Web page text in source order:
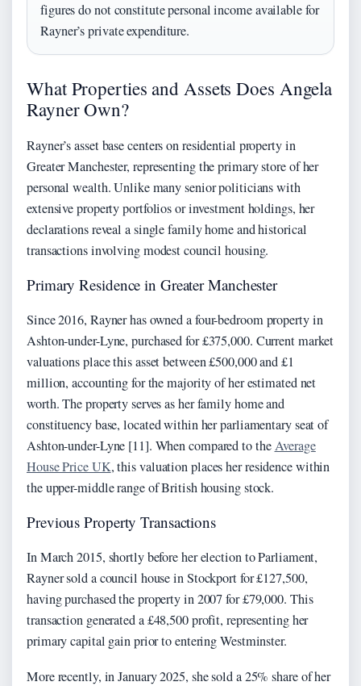
figures do not constitute personal income available for
Rayner’s private expenditure.
What Properties and Assets Does Angela
Rayner Own?
Rayner’s asset base centers on residential property in
Greater Manchester, representing the primary store of her
personal wealth. Unlike many senior politicians with
extensive property portfolios or investment holdings, her
declarations reveal a single family home and historical
transactions involving modest council housing.
Primary Residence in Greater Manchester
Since 2016, Rayner has owned a four-bedroom property in
Ashton-under-Lyne, purchased for £375,000. Current market
valuations place this asset between £500,000 and £1
million, accounting for the majority of her estimated net
worth. The property serves as her family home and
constituency base, located within her parliamentary seat of
Ashton-under-Lyne [11]. When compared to theAverage
House Price UK, this valuation places her residence within
the upper-middle range of British housing stock.
Previous Property Transactions
In March 2015, shortly before her election to Parliament,
Rayner sold a council house in Stockport for £127,500,
having purchased the property in 2007 for £79,000. This
transaction generated a £48,500 profit, representing her
primary capital gain prior to entering Westminster.
More recently, in January 2025, she sold a 25% share of her